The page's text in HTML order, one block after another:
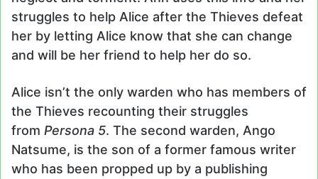
struggles to help Alice after the Thieves defeat
her by letting Alice know that she can change
and will be her friend to help her do so.
Alice isn’t the only warden who has members of
the Thieves recounting their struggles
from Persona 5. The second warden, Ango
Natsume, is the son of a former famous writer
who has been propped up by a publishing